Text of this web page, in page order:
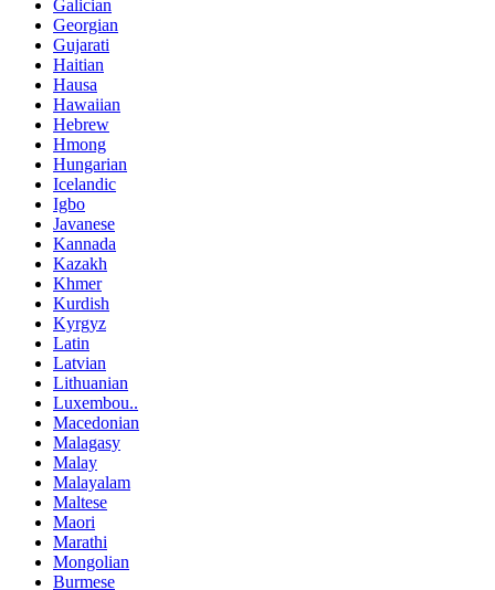
Galician
Georgian
Gujarati
Haitian
Hausa
Hawaiian
Hebrew
Hmong
Hungarian
Icelandic
Igbo
Javanese
Kannada
Kazakh
Khmer
Kurdish
Kyrgyz
Latin
Latvian
Lithuanian
Luxembou..
Macedonian
Malagasy
Malay
Malayalam
Maltese
Maori
Marathi
Mongolian
Burmese